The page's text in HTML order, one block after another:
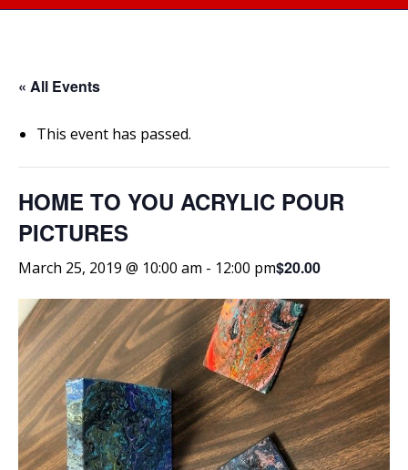
« All Events
This event has passed.
HOME TO YOU ACRYLIC POUR
PICTURES
March 25, 2019 @ 10:00 am - 12:00 pm$20.00